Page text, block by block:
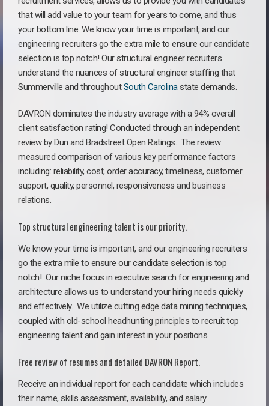
that will add value to your team for years to come, and thus
your bottom line. We know your time is important, and our
engineering recruiters go the extra mile to ensure our candidate
selection is top notch! Our structural engineer recruiters
understand the nuances of structural engineer staffing that
Summerville and throughoutSouth Carolinastate demands.
DAVRON dominates the industry average with a 94% overall
client satisfaction rating! Conducted through an independent
review by Dun and Bradstreet Open Ratings. The review
measured comparison of various key performance factors
including: reliability, cost, order accuracy, timeliness, customer
support, quality, personnel, responsiveness and business
relations.
Top structural engineering talent is our priority.
We know your time is important, and our engineering recruiters
go the extra mile to ensure our candidate selection is top
notch! Our niche focus in executive search for engineering and
architecture allows us to understand your hiring needs quickly
and effectively. We utilize cutting edge data mining techniques,
coupled with old-school headhunting principles to recruit top
engineering talent and gain interest in your positions.
Free review of resumes and detailed DAVRON Report.
Receive an individual report for each candidate which includes
their name, skills assessment, availability, and salary